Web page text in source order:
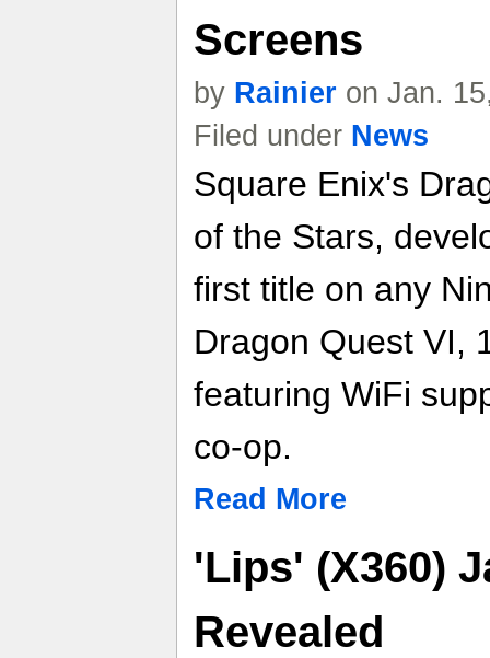
Screens
by Rainier on Jan.
Filed under News
Square Enix's
of the Stars,
first title on any
Dragon Quest VI,
featuring WiFi
co-op.
Read More
'Lips' (X360)
Revealed